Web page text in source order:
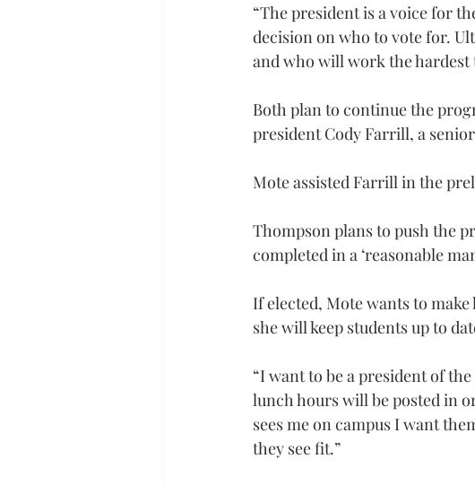
“The president is a voice for
decision on who to vote for.
and who will work the hardest
Both plan to continue the
president Cody Farrill, a
Mote assisted Farrill in the
Thompson plans to push the
completed in a ‘reasonable
If elected, Mote wants to
she will keep students up to
“I want to be a president of
lunch hours will be posted in
sees me on campus I want
they see fit.”